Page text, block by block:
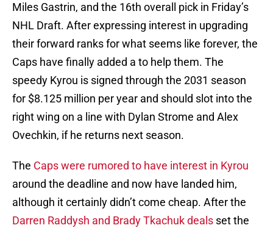
Miles Gastrin, and the 16th overall pick in Friday’s
NHL Draft. After expressing interest in upgrading
their forward ranks for what seems like forever, the
Caps have finally added a to help them. The
speedy Kyrou is signed through the 2031 season
for $8.125 million per year and should slot into the
right wing on a line with Dylan Strome and Alex
Ovechkin, if he returns next season.
The Caps were rumored to have interest in Kyrou
around the deadline and now have landed him,
although it certainly didn’t come cheap. After the
Darren Raddysh and Brady Tkachuk deals set the